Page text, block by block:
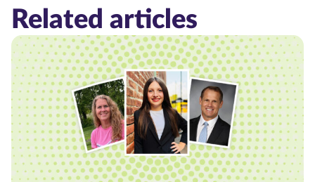
Related articles